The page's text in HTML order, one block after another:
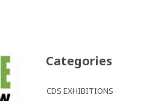
Categories
CDS EXHIBITIONS